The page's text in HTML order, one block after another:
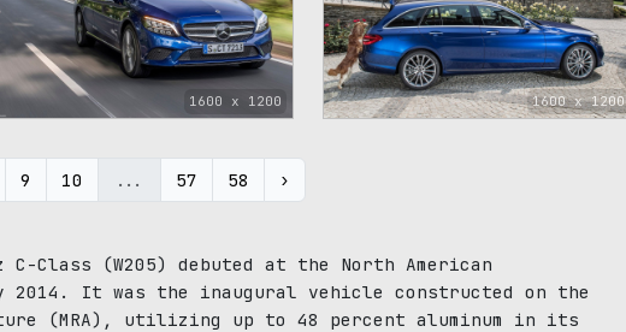
1600 x 1200 1600 x 1200
9 10 ... 57 58 ›
Class (W205) debuted at the North American
2014. It was the inaugural vehicle constructed on the
(MRA), utilizing up to 48 percent aluminum in its